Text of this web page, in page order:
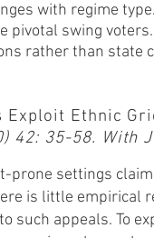
with regime
pivotal swing
rather than state
Exploit Ethnic
42: 35-58. With
prone settings
is little empirical
such appeals. To